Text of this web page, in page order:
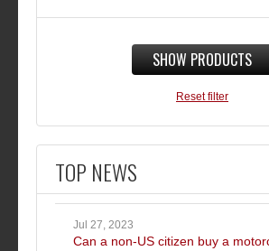
SHOW PRODUCTS
Reset filter
TOP NEWS
Jul 27, 2023
Can a non-US citizen buy a